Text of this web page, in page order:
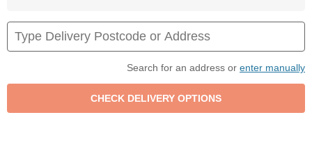
Search for an address or enter manually